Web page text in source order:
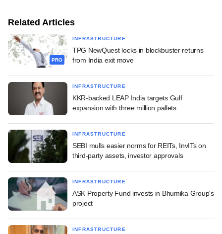
Related Articles
PRO
INFRASTRUCTURE
TPG NewQuest locks in blockbuster returns
from India exit move
INFRASTRUCTURE
KKR-backed LEAP India targets Gulf
expansion with three million pallets
INFRASTRUCTURE
SEBI mulls easier norms for REITs, InvITs on
third-party assets, investor approvals
INFRASTRUCTURE
ASK Property Fund invests in Bhumika Group's
project
INFRASTRUCTURE